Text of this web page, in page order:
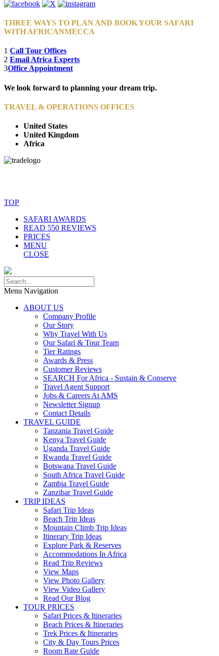
THREE WAYS TO PLAN AND BOOK YOUR SAFARI
WITH AFRICANMECCA
1 Call Tour Offices
2 Email Africa Experts
3Office Appointment
We look forward to planning your dream trip.
TRAVEL & OPERATIONS OFFICES
United States
United Kingdom
Africa
TOP
SAFARI AWARDS
READ 550 REVIEWS
PRICES
MENU
CLOSE
Menu Navigation
ABOUT US
Company Profile
Our Story
Why Travel With Us
Our Safari & Tour Team
Tier Ratings
Awards & Press
Customer Reviews
SEARCH For Africa - Sustain & Conserve
Travel Agent Support
Jobs & Careers At AMS
Newsletter Signup
Contact Details
TRAVEL GUIDE
Tanzania Travel Guide
Kenya Travel Guide
Uganda Travel Guide
Rwanda Travel Guide
Botswana Travel Guide
South Africa Travel Guide
Zambia Travel Guide
Zanzibar Travel Guide
TRIP IDEAS
Safari Trip Ideas
Beach Trip Ideas
Mountain Climb Trip Ideas
Itinerary Trip Ideas
Explore Park & Reserves
Accommodations In Africa
Read Trip Reviews
View Maps
View Photo Gallery
View Video Gallery
Read Our Blog
TOUR PRICES
Safari Prices & Itineraries
Beach Prices & Itineraries
Trek Prices & Itineraries
City & Day Tours Prices
Room Rate Guide